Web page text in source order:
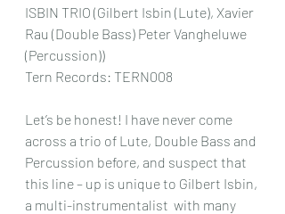
ISBIN TRIO (Gilbert Isbin (Lute), Xavier
Rau (Double Bass) Peter Vangheluwe
(Percussion))
Tern Records: TERN008
Let’s be honest! I have never come
across a trio of Lute, Double Bass and
Percussion before, and suspect that
this line – up is unique to Gilbert Isbin,
a multi-instrumentalist  with many